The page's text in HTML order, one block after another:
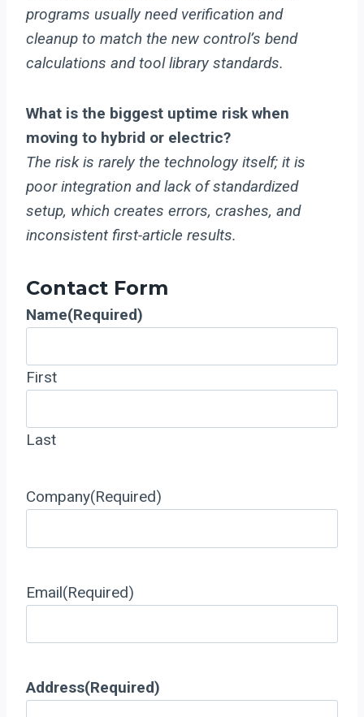
programs usually need verification and
cleanup to match the new control’s bend
calculations and tool library standards.
What is the biggest uptime risk when
moving to hybrid or electric?
The risk is rarely the technology itself; it is
poor integration and lack of standardized
setup, which creates errors, crashes, and
inconsistent first-article results.
Contact Form
Name(Required)
First
Last
Company(Required)
Email(Required)
Address(Required)